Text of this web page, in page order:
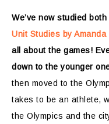
We’ve now studied
Unit Studies by Amanda
all about the games!
down to the younger
then moved to the
takes to be an athlete,
the Olympics and the